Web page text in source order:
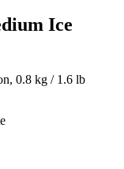
Ice
0.8 kg / 1.6 lb